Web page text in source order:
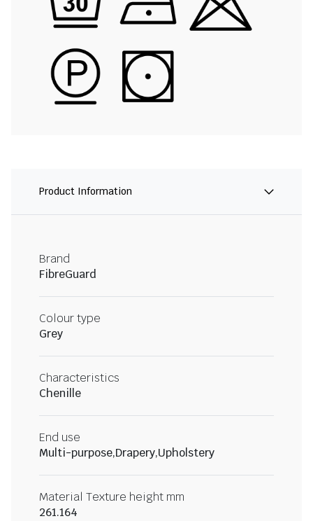
Product Information
Brand
FibreGuard
Colour type
Grey
Characteristics
Chenille
End use
Multi-purpose,Drapery,Upholstery
Material Texture height mm
261.164